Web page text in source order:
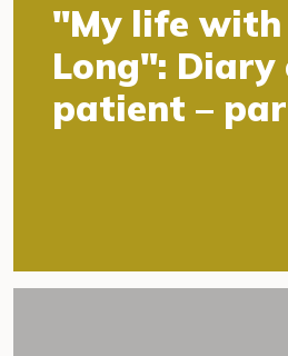
"My life with
Long": Diary
patient –